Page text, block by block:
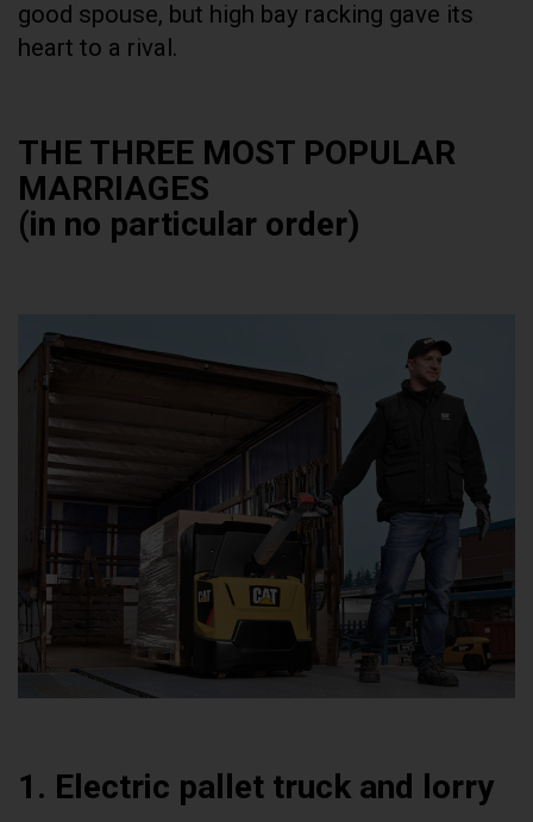
good spouse, but high bay racking gave its
heart to a rival.
THE THREE MOST POPULAR
MARRIAGES
(in no particular order)
1. Electric pallet truck and lorry